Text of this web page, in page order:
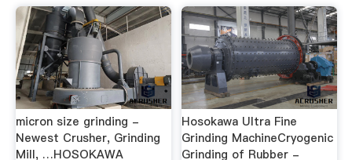
micron size grinding -
Newest Crusher, Grinding
Mill, …HOSOKAWA
Hosokawa Ultra Fine
Grinding MachineCryogenic
Grinding of Rubber -